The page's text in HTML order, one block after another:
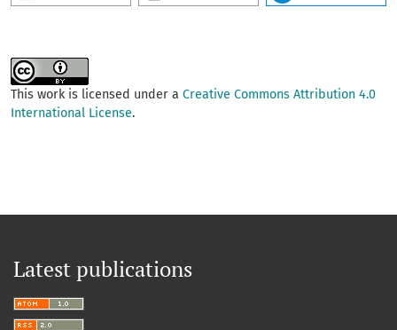
This work is licensed under a Creative Commons Attribution 4.0
International License.
Latest publications